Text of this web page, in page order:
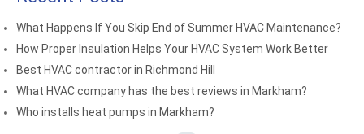
What Happens If You Skip End of Summer HVAC Maintenance?
How Proper Insulation Helps Your HVAC System Work Better
Best HVAC contractor in Richmond Hill
What HVAC company has the best reviews in Markham?
Who installs heat pumps in Markham?